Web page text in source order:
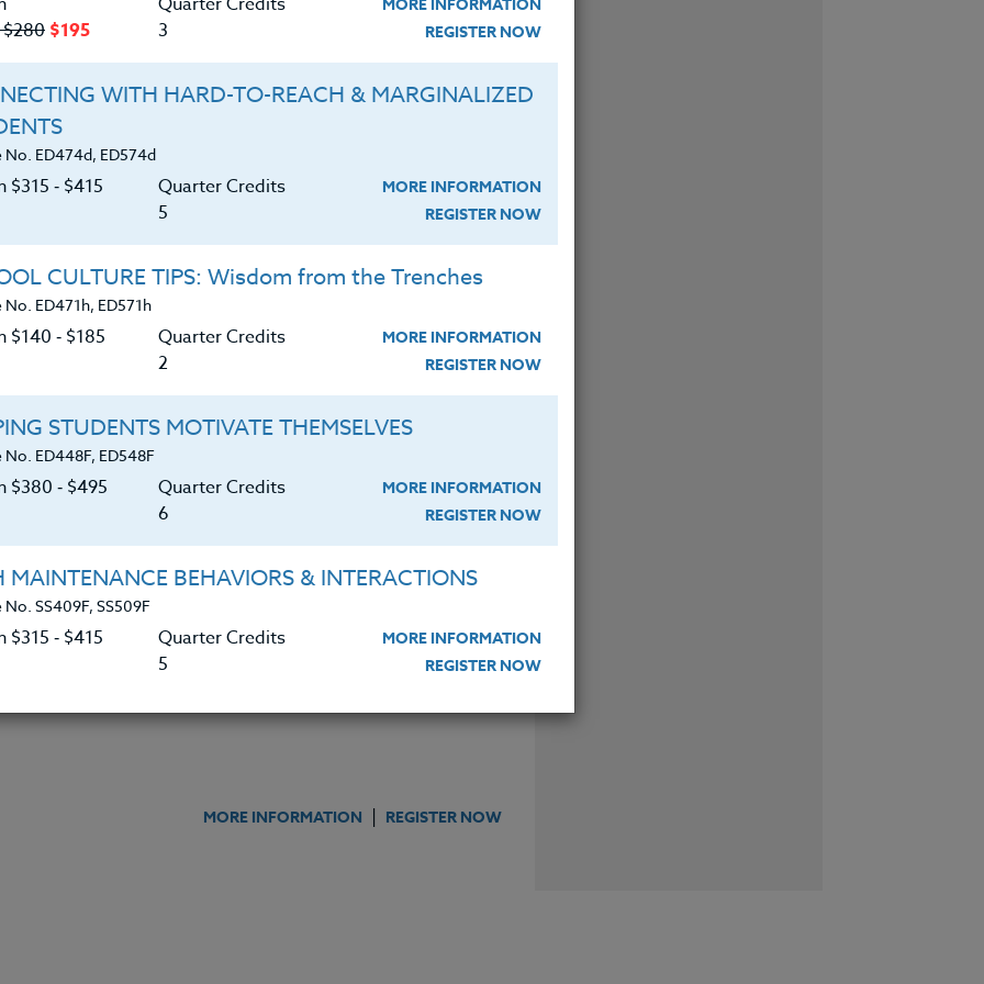
I for a 48 hour film project where we had to write a
named Kelly, prop [measuring tape], and
See the wacky results -
& Solutions
MORE INFORMATION |REGISTER NOW
Young Writers
REGISTER NOW
MORE INFORMATION | REGISTER NOW
$280 $195
3
MORE INFORMATION
REGISTER NOW
WITH HARD-TO-REACH & MARGINALIZED
No. ED474d, ED574d
$315 ‑ $415
Quarter Credits
5
MORE INFORMATION
REGISTER NOW
CULTURE TIPS: Wisdom from the Trenches
ED471h, ED571h
$140 ‑ $185
Quarter Credits
2
MORE INFORMATION
REGISTER NOW
STUDENTS MOTIVATE THEMSELVES
No. ED448F, ED548F
$380 ‑ $495
Quarter Credits
6
MORE INFORMATION
REGISTER NOW
MAINTENANCE BEHAVIORS & INTERACTIONS
SS409F, SS509F
$315 ‑ $415
Quarter Credits
5
MORE INFORMATION
REGISTER NOW